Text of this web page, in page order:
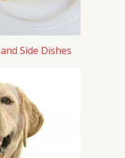
Side Dishes